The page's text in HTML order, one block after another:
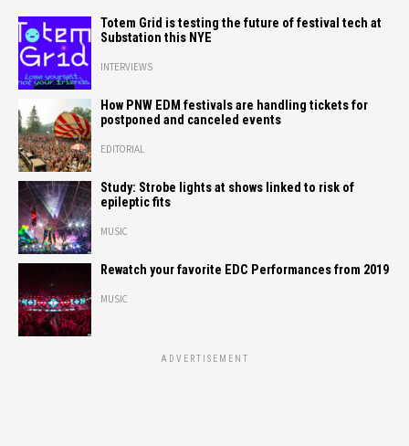
Totem Grid is testing the future of festival tech at
Substation this NYE
INTERVIEWS
How PNW EDM festivals are handling tickets for
postponed and canceled events
EDITORIAL
Study: Strobe lights at shows linked to risk of
epileptic fits
MUSIC
Rewatch your favorite EDC Performances from 2019
MUSIC
ADVERTISEMENT